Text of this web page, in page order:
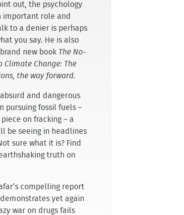
out, the psychology
important role and
to a denier is perhaps
you say. He is also
new book The No-
Climate Change: The
the way forward.
and dangerous
pursuing fossil fuels –
on fracking – a
be seeing in headlines
sure what it is? Find
truth on
compelling report
yet again
war on drugs fails